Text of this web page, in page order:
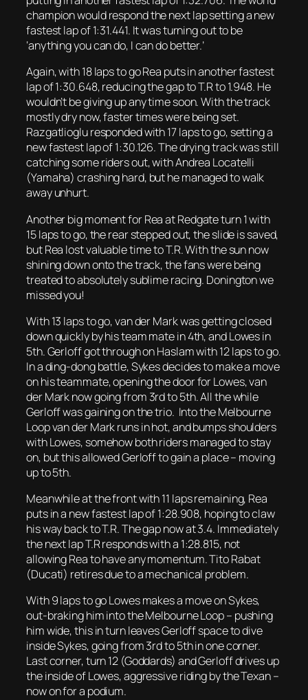
champion would respond the next lap setting a new
fastest lap of 1:31.441. It was turning out to be
‘anything you can do, I can do better.’
Again, with 18 laps to go Rea puts in another fastest
lap of 1:30.648, reducing the gap to T.R to 1.948. He
wouldn’t be giving up any time soon. With the track
mostly dry now, faster times were being set.
Razgatlioglu responded with 17 laps to go, setting a
new fastest lap of 1:30.126. The drying track was still
catching some riders out, with Andrea Locatelli
(Yamaha) crashing hard, but he managed to walk
away unhurt.
Another big moment for Rea at Redgate turn 1 with
15 laps to go, the rear stepped out, the slide is saved,
but Rea lost valuable time to T.R. With the sun now
shining down onto the track, the fans were being
treated to absolutely sublime racing. Donington we
missed you!
With 13 laps to go, van der Mark was getting closed
down quickly by his team mate in 4th, and Lowes in
5th. Gerloff got through on Haslam with 12 laps to go.
In a ding-dong battle, Sykes decides to make a move
on his teammate, opening the door for Lowes, van
der Mark now going from 3rd to 5th. All the while
Gerloff was gaining on the trio. Into the Melbourne
Loop van der Mark runs in hot, and bumps shoulders
with Lowes, somehow both riders managed to stay
on, but this allowed Gerloff to gain a place – moving
up to 5th.
Meanwhile at the front with 11 laps remaining, Rea
puts in a new fastest lap of 1:28.908, hoping to claw
his way back to T.R. The gap now at 3.4. Immediately
the next lap T.R responds with a 1:28.815, not
allowing Rea to have any momentum. Tito Rabat
(Ducati) retires due to a mechanical problem.
With 9 laps to go Lowes makes a move on Sykes,
out-braking him into the Melbourne Loop – pushing
him wide, this in turn leaves Gerloff space to dive
inside Sykes, going from 3rd to 5th in one corner.
Last corner, turn 12 (Goddards) and Gerloff drives up
the inside of Lowes, aggressive riding by the Texan –
now on for a podium.